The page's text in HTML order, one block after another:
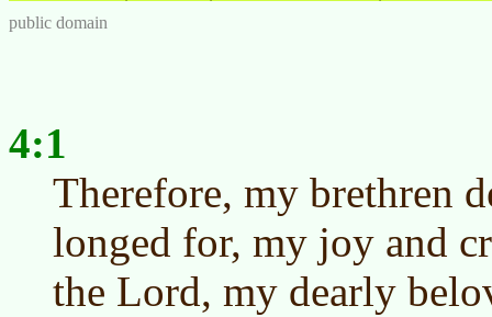
public domain
4:1
Therefore, my brethren
longed for, my joy and
the Lord, my dearly